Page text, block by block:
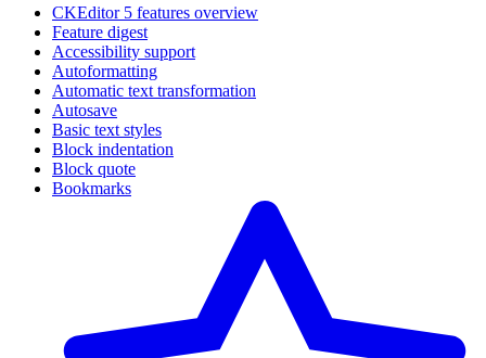
CKEditor 5 features overview
Feature digest
Accessibility support
Autoformatting
Automatic text transformation
Autosave
Basic text styles
Block indentation
Block quote
Bookmarks